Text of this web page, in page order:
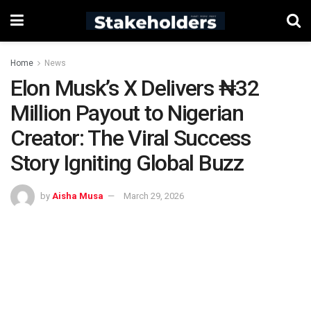
Home News
Elon Musk’s X Delivers ₦32
Million Payout to Nigerian
Creator: The Viral Success
Story Igniting Global Buzz
by Aisha Musa March 29, 2026